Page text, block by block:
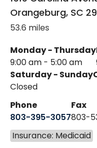
Orangeburg, SC
53.6 miles
Monday - Thursday
9:00 am - 5:00 am
Saturday - Sunday
Closed
Phone
803-395-3057
Fax
803-
Insurance: Medicaid